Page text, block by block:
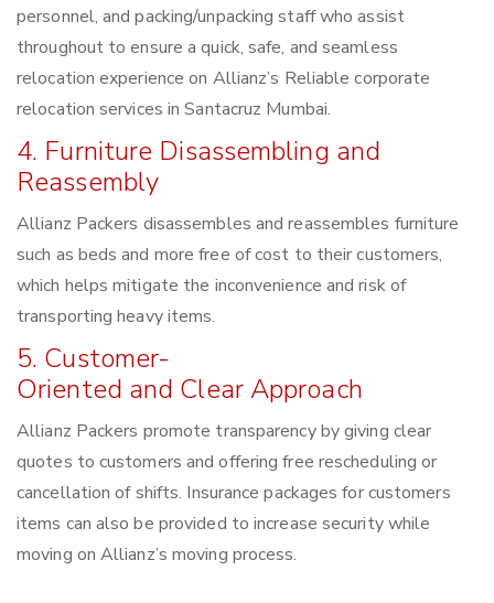
personnel, and packing/unpacking staff who assist
throughout to ensure a quick, safe, and seamless
relocation experience on Allianz’s Reliable corporate
relocation services in Santacruz Mumbai.
4. Furniture Disassembling and
Reassembly
Allianz Packers disassembles and reassembles furniture
such as beds and more free of cost to their customers,
which helps mitigate the inconvenience and risk of
transporting heavy items.
5. Customer-
Oriented and Clear Approach
Allianz Packers promote transparency by giving clear
quotes to customers and offering free rescheduling or
cancellation of shifts. Insurance packages for customers
items can also be provided to increase security while
moving on Allianz’s moving process.